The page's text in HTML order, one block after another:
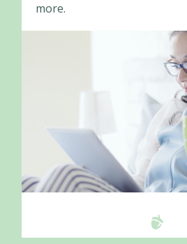
more.